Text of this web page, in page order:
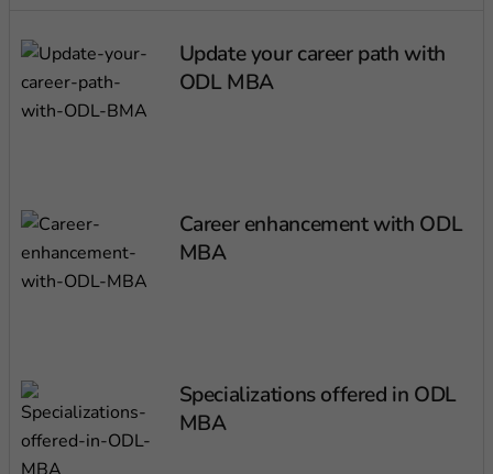
Update your career path with
ODL MBA
Career enhancement with ODL
MBA
Specializations offered in ODL
MBA